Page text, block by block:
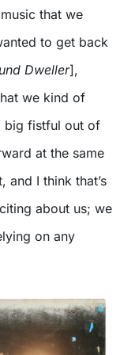
that we
to get back
Dweller],
we kind of
big fistful out of
at the same
and I think that’s
about us; we
on any